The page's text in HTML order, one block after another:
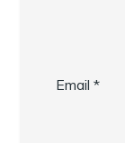
Email*